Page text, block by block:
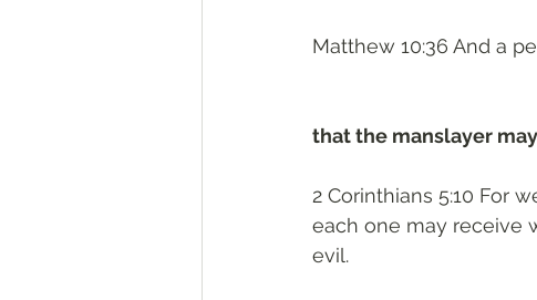
Matthew 10:36 And a
that the manslayer
2 Corinthians 5:10 For
each one may receive
evil.